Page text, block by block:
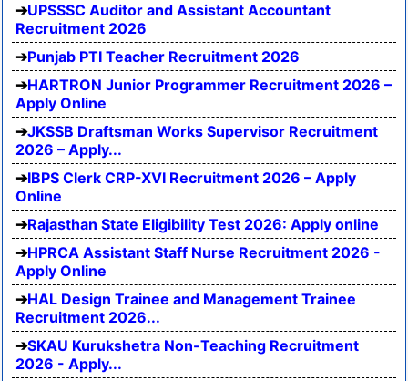
UPSSSC Auditor and Assistant Accountant
Recruitment 2026
Punjab PTI Teacher Recruitment 2026
HARTRON Junior Programmer Recruitment 2026 –
Apply Online
JKSSB Draftsman Works Supervisor Recruitment
2026 – Apply...
IBPS Clerk CRP-XVI Recruitment 2026 – Apply
Online
Rajasthan State Eligibility Test 2026: Apply online
HPRCA Assistant Staff Nurse Recruitment 2026 -
Apply Online
HAL Design Trainee and Management Trainee
Recruitment 2026...
SKAU Kurukshetra Non-Teaching Recruitment
2026 - Apply...